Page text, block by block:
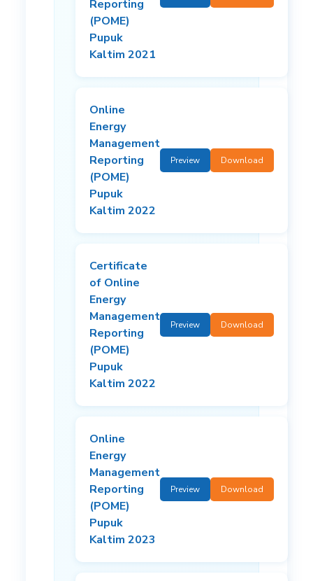
Reporting
(POME)
Pupuk
Kaltim 2021
Online
Energy
Management
Reporting
(POME)
Pupuk
Kaltim 2022
Preview Download
Certificate
of Online
Energy
Management
Reporting
(POME)
Pupuk
Kaltim 2022
Preview Download
Online
Energy
Management
Reporting
(POME)
Pupuk
Kaltim 2023
Preview Download